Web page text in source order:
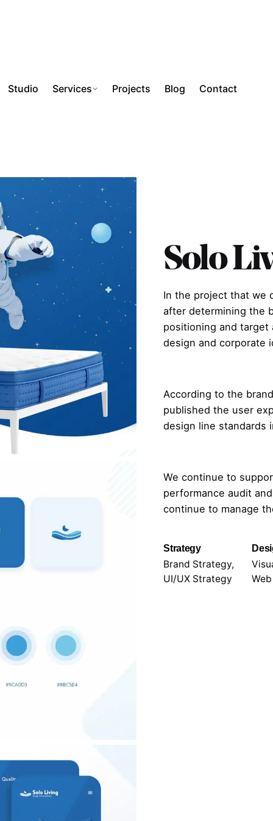
Studio Services Projects Blog Contact
Solo
In the project that we
after determining the
positioning and target
design and corporate
According to the
published the user
design line standards
We continue to
performance audit
continue to manage
Strategy
Brand Strategy,
UI/UX Strategy